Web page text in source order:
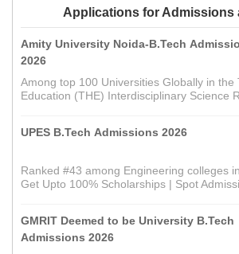
Applications for Admissions
Amity University Noida-B.Tech
2026
Among top 100 Universities Globally in the
Education (THE) Interdisciplinary Science
UPES B.Tech Admissions 2026
Ranked #43 among Engineering colleges
Get Upto 100% Scholarships | Spot
GMRIT Deemed to be University B.Tech
Admissions 2026